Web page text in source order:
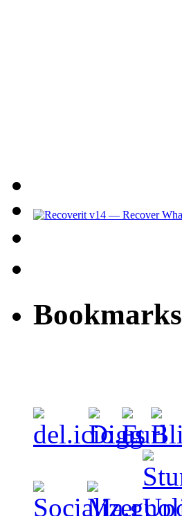
Bookmarks